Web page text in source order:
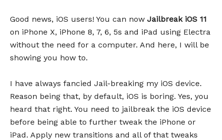
Good news, iOS users! You can now Jailbreak iOS 11
on iPhone X, iPhone 8, 7, 6, 5s and iPad using Electra
without the need for a computer. And here, I will be
showing you how to.
I have always fancied Jail-breaking my iOS device.
Reason being that, by default, iOS is boring. Yes, you
heard that right. You need to jailbreak the iOS device
before being able to further tweak the iPhone or
iPad. Apply new transitions and all of that tweaks